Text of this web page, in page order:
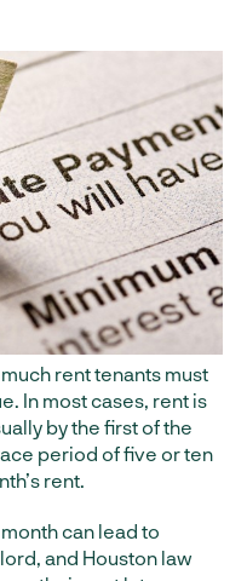
rent tenants must
In most cases, rent is
by the first of the
period of five or ten
rent.
can lead to
and Houston law